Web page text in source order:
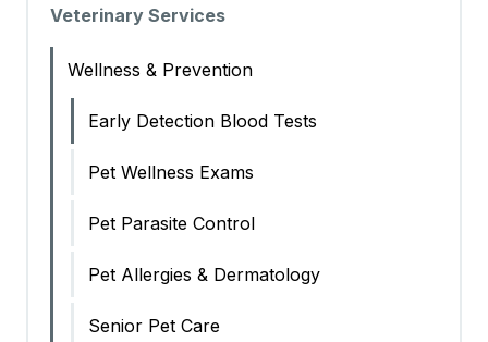
Veterinary Services
Wellness & Prevention
Early Detection Blood Tests
Pet Wellness Exams
Pet Parasite Control
Pet Allergies & Dermatology
Senior Pet Care